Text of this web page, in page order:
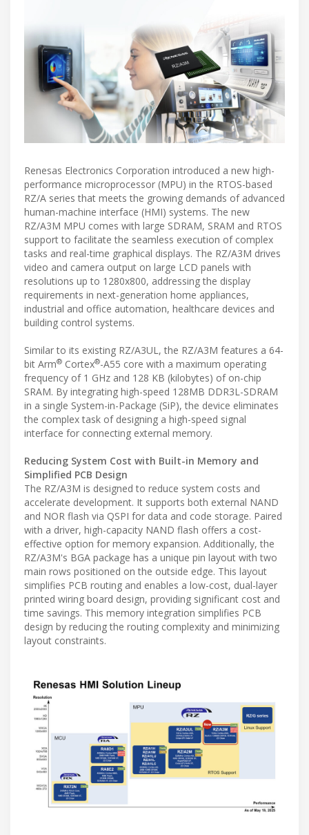
Renesas Electronics Corporation introduced a new high-
performance microprocessor (MPU) in the RTOS-based
RZ/A series that meets the growing demands of advanced
human-machine interface (HMI) systems. The new
RZ/A3M MPU comes with large SDRAM, SRAM and RTOS
support to facilitate the seamless execution of complex
tasks and real-time graphical displays. The RZ/A3M drives
video and camera output on large LCD panels with
resolutions up to 1280x800, addressing the display
requirements in next-generation home appliances,
industrial and office automation, healthcare devices and
building control systems.
Similar to its existing RZ/A3UL, the RZ/A3M features a 64-
bit Arm® Cortex®-A55 core with a maximum operating
frequency of 1 GHz and 128 KB (kilobytes) of on-chip
SRAM. By integrating high-speed 128MB DDR3L-SDRAM
in a single System-in-Package (SiP), the device eliminates
the complex task of designing a high-speed signal
interface for connecting external memory.
Reducing System Cost with Built-in Memory and
Simplified PCB Design
The RZ/A3M is designed to reduce system costs and
accelerate development. It supports both external NAND
and NOR flash via QSPI for data and code storage. Paired
with a driver, high-capacity NAND flash offers a cost-
effective option for memory expansion. Additionally, the
RZ/A3M's BGA package has a unique pin layout with two
main rows positioned on the outside edge. This layout
simplifies PCB routing and enables a low-cost, dual-layer
printed wiring board design, providing significant cost and
time savings. This memory integration simplifies PCB
design by reducing the routing complexity and minimizing
layout constraints.